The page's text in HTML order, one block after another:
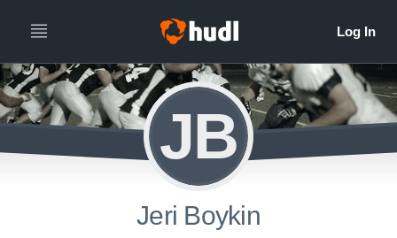
JB
Jeri Boykin